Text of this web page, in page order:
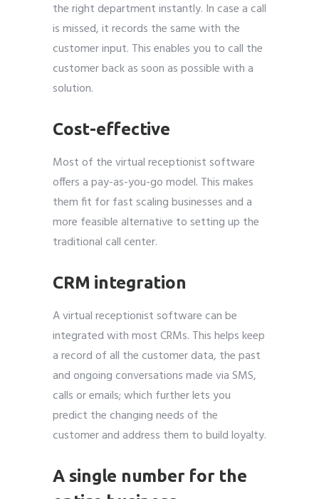
the right department instantly. In case a call
is missed, it records the same with the
customer input. This enables you to call the
customer back as soon as possible with a
solution.
Cost-effective
Most of the virtual receptionist software
offers a pay-as-you-go model. This makes
them fit for fast scaling businesses and a
more feasible alternative to setting up the
traditional call center.
CRM integration
A virtual receptionist software can be
integrated with most CRMs. This helps keep
a record of all the customer data, the past
and ongoing conversations made via SMS,
calls or emails; which further lets you
predict the changing needs of the
customer and address them to build loyalty.
A single number for the